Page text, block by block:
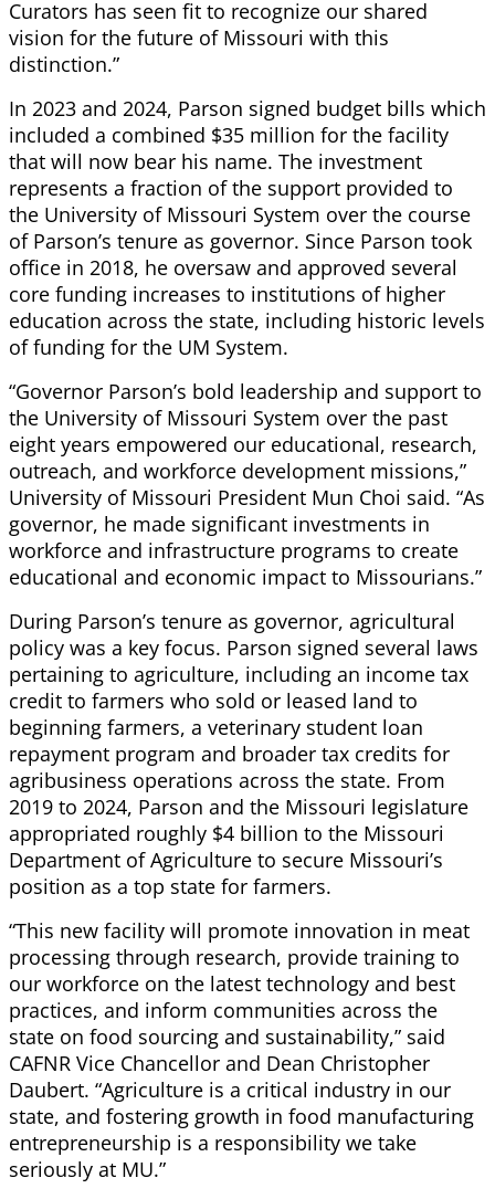
Curators has seen fit to recognize our shared
vision for the future of Missouri with this
distinction.”
In 2023 and 2024, Parson signed budget bills which
included a combined $35 million for the facility
that will now bear his name. The investment
represents a fraction of the support provided to
the University of Missouri System over the course
of Parson’s tenure as governor. Since Parson took
office in 2018, he oversaw and approved several
core funding increases to institutions of higher
education across the state, including historic levels
of funding for the UM System.
“Governor Parson’s bold leadership and support to
the University of Missouri System over the past
eight years empowered our educational, research,
outreach, and workforce development missions,”
University of Missouri President Mun Choi said. “As
governor, he made significant investments in
workforce and infrastructure programs to create
educational and economic impact to Missourians.”
During Parson’s tenure as governor, agricultural
policy was a key focus. Parson signed several laws
pertaining to agriculture, including an income tax
credit to farmers who sold or leased land to
beginning farmers, a veterinary student loan
repayment program and broader tax credits for
agribusiness operations across the state. From
2019 to 2024, Parson and the Missouri legislature
appropriated roughly $4 billion to the Missouri
Department of Agriculture to secure Missouri’s
position as a top state for farmers.
“This new facility will promote innovation in meat
processing through research, provide training to
our workforce on the latest technology and best
practices, and inform communities across the
state on food sourcing and sustainability,” said
CAFNR Vice Chancellor and Dean Christopher
Daubert. “Agriculture is a critical industry in our
state, and fostering growth in food manufacturing
entrepreneurship is a responsibility we take
seriously at MU.”